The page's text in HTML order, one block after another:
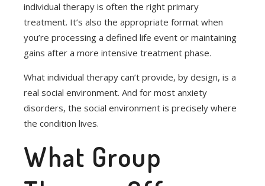
individual therapy is often the right primary
treatment. It’s also the appropriate format when
you’re processing a defined life event or maintaining
gains after a more intensive treatment phase.
What individual therapy can’t provide, by design, is a
real social environment. And for most anxiety
disorders, the social environment is precisely where
the condition lives.
What Group